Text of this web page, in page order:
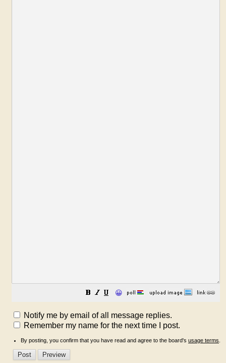
😀
Notify me by email of all message replies.
Remember my name for the next time I post.
By posting, you confirm that you have read and agree to the board's usage terms